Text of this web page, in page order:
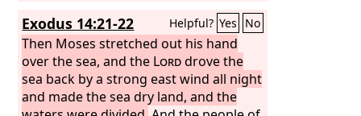
man of war; theLord
is his name.
“Pharaoh's chariots and his host he
cast into the sea, and his chosen
officers were sunk in the Red Sea. The
floods covered them; they went down
Exodus 14:21-22 Helpful? Yes No
Then Moses stretched out his hand
over the sea, and the Lorddrove the
sea back by a strong east wind all night
and made the sea dry land, and the